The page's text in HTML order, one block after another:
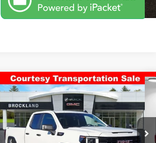
NEW2026GMC SIERRA 1500
PRO
Price Drop
VIN:
1GTRUAED9TZ184075 Stock:G8053Model:TK10753
$46,543
BROCKLAND PRICE
Compare Vehicle